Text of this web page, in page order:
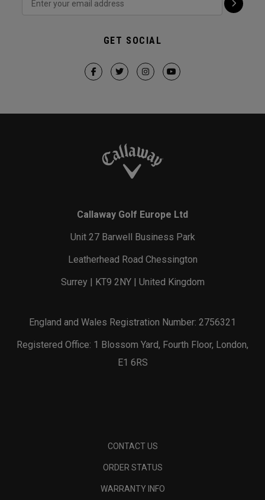
GET SOCIAL
Callaway Golf Europe Ltd
Unit 27 Barwell Business Park
Leatherhead Road Chessington
Surrey | KT9 2NY | United Kingdom
England and Wales Registration Number: 2756321
Registered Office: 1 Blossom Yard, Fourth Floor, London,
E1 6RS
CONTACT US
ORDER STATUS
WARRANTY INFO